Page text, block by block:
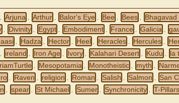
Arjuna Arthur Balor's Eye Bee Bees Bhagavad
Divinity Egypt Embodiment France Galicia
Hadza Hector Heel Heracles Hercules
ireland Iron Age Ivory Kalahari Desert Kudu la
Mesopotamia Monotheistic myth
Raven religion Roman Salish Salmon San
spear St Michael Sumer Synchronicity T-Pillars